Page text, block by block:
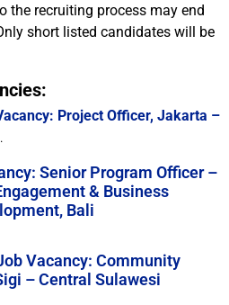
the recruiting process may end
short listed candidates will be
Project Officer, Jakarta –
Senior Program Officer –
& Business
Bali
Vacancy: Community
– Central Sulawesi